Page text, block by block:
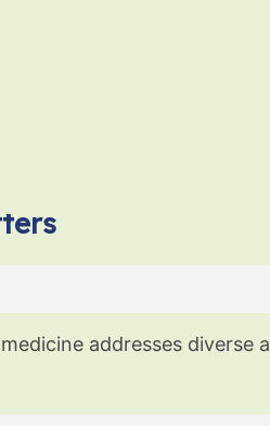
addresses diverse